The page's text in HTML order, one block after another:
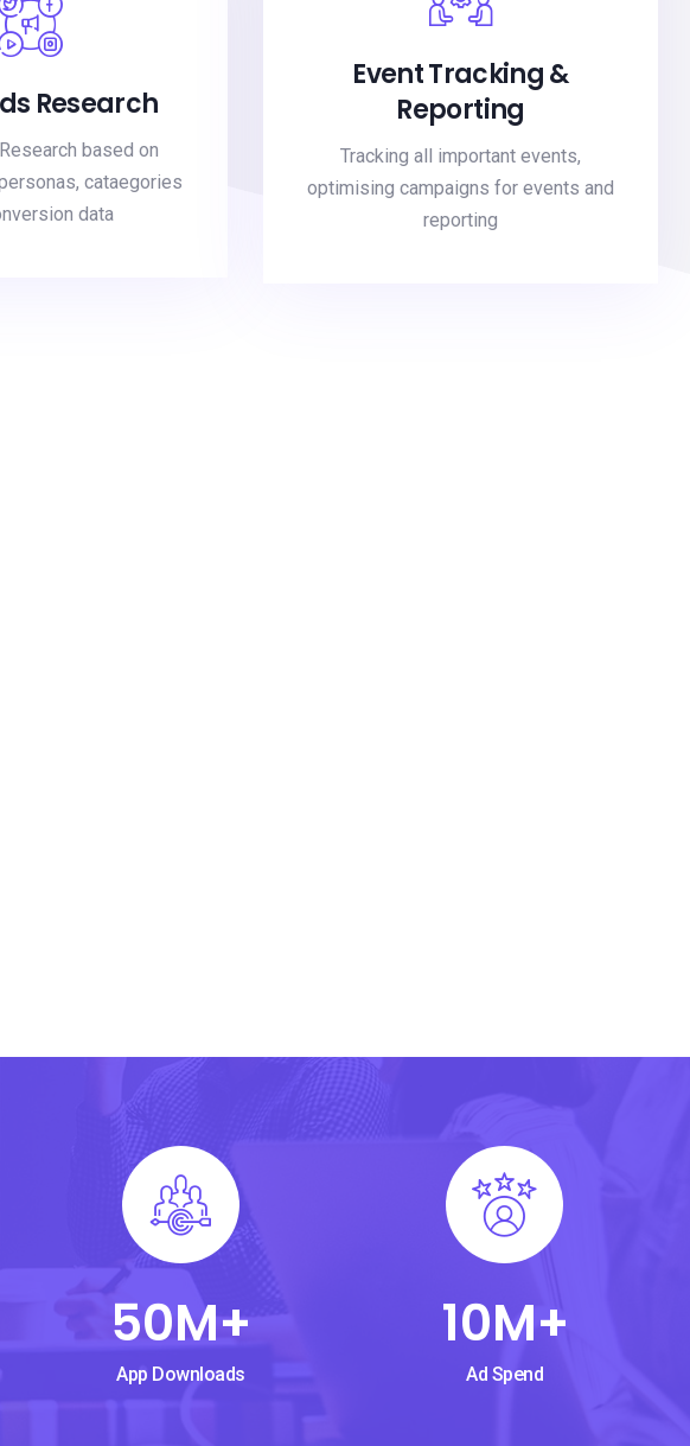
Research
based on
cataegories
data
Event Tracking &
Reporting
Tracking all important events,
optimising campaigns for events and
reporting
50M+
App Downloads
10M+
Ad Spend